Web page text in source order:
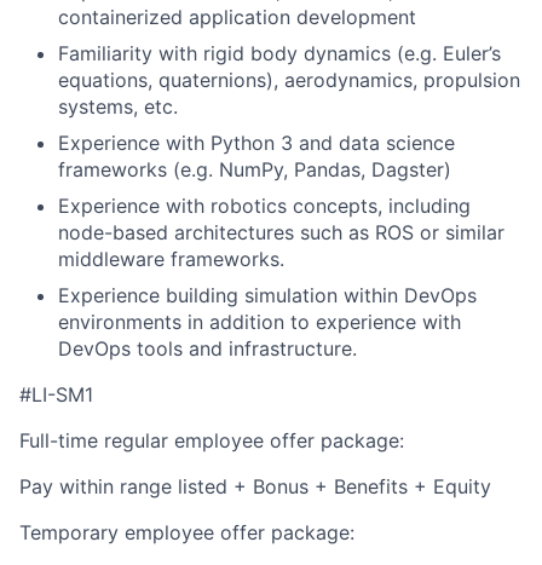
containerized application development
Familiarity with rigid body dynamics (e.g. Euler’s
equations, quaternions), aerodynamics, propulsion
systems, etc.
Experience with Python 3 and data science
frameworks (e.g. NumPy, Pandas, Dagster)
Experience with robotics concepts, including
node-based architectures such as ROS or similar
middleware frameworks.
Experience building simulation within DevOps
environments in addition to experience with
DevOps tools and infrastructure.
#LI-SM1
Full-time regular employee offer package:
Pay within range listed + Bonus + Benefits + Equity
Temporary employee offer package: